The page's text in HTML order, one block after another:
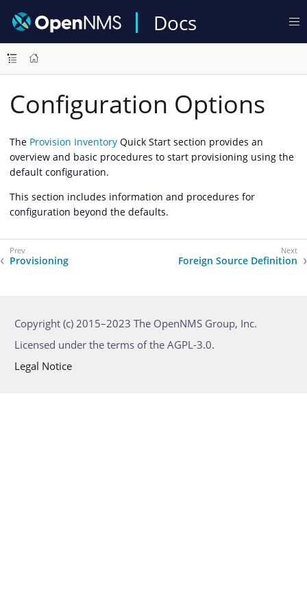
Docs
Configuration Options
The Provision Inventory Quick Start section provides an
overview and basic procedures to start provisioning using the
default configuration.
This section includes information and procedures for
configuration beyond the defaults.
Provisioning Foreign Source Definition
Copyright (c) 2015–2023 The OpenNMS Group, Inc.
Licensed under the terms of the AGPL-3.0.
Legal Notice